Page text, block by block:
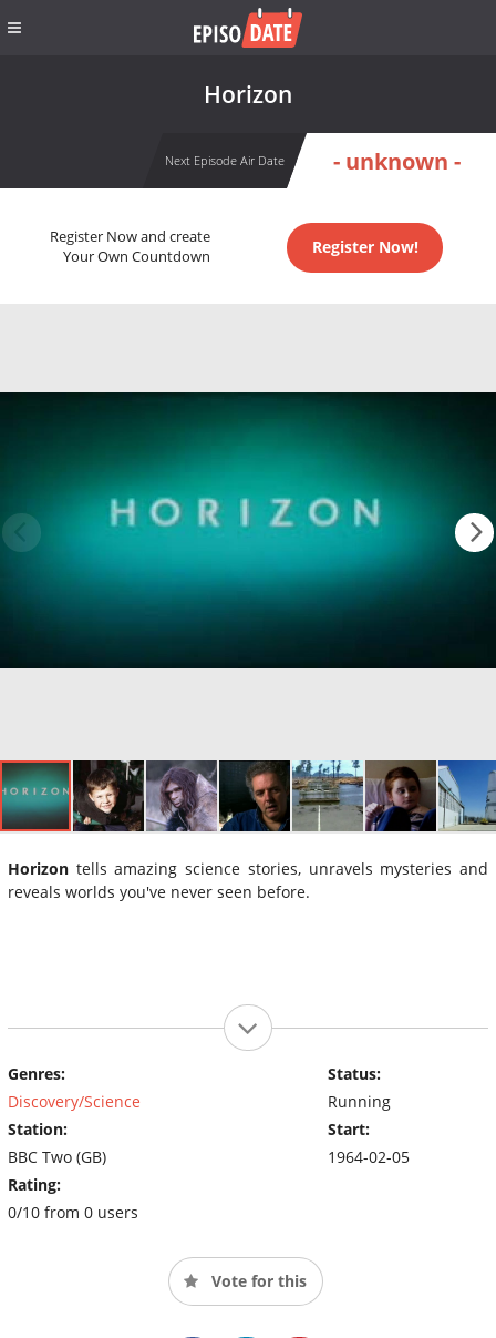
Horizon
Next Episode Air Date - unknown -
Register Now and create
Your Own Countdown
Register Now!
Horizon tells amazing science stories, unravels mysteries and
reveals worlds you've never seen before.
Genres:
Discovery/Science
Station:
BBC Two (GB)
Rating:
0/10 from 0 users
Status:
Running
Start:
1964-02-05
Vote for this